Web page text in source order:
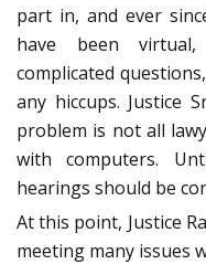
part in, and ever
have been
complicated
any hiccups. Justice
problem is not all
with computers.
hearings should be
At this point, Justice
meeting many issues